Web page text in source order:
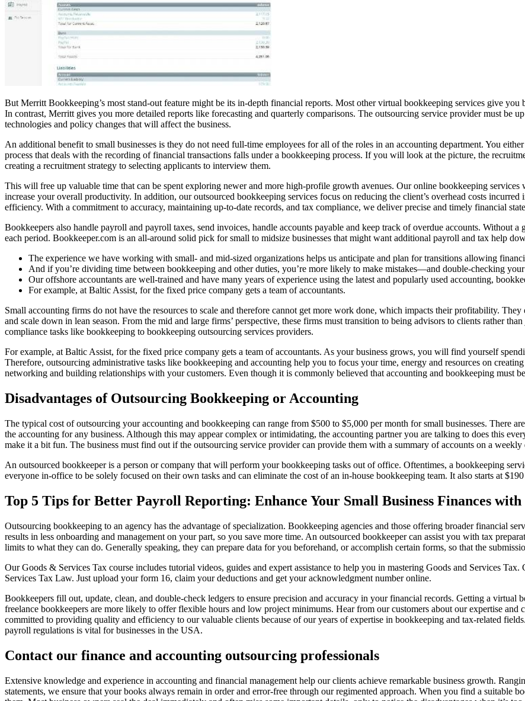
But Merritt Bookkeeping’s most stand-out feature might be its in-depth financial reports. Most other virtual bookkeeping services give you
In contrast, Merritt gives you more detailed reports like forecasting and quarterly comparisons. The outsourcing service provider must be
technologies and policy changes that will affect the business.
An additional benefit to small businesses is they do not need full-time employees for all of the roles in an accounting department. You
process that deals with the recording of financial transactions falls under a bookkeeping process. If you will look at the picture, the
creating a recruitment strategy to selecting applicants to interview them.
This will free up valuable time that can be spent exploring newer and more high-profile growth avenues. Our online bookkeeping
increase your overall productivity. In addition, our outsourced bookkeeping services focus on reducing the client’s overhead costs
efficiency. With a commitment to accuracy, maintaining up-to-date records, and tax compliance, we deliver precise and timely financial
Bookkeepers also handle payroll and payroll taxes, send invoices, handle accounts payable and keep track of overdue accounts. Without
each period. Bookkeeper.com is an all-around solid pick for small to midsize businesses that might want additional payroll and tax help
The experience we have working with small- and mid-sized organizations helps us anticipate and plan for transitions allowing
And if you’re dividing time between bookkeeping and other duties, you’re more likely to make mistakes⁠—and double-checking
Our offshore accountants are well-trained and have many years of experience using the latest and popularly used accounting,
For example, at Baltic Assist, for the fixed price company gets a team of accountants.
Small accounting firms do not have the resources to scale and therefore cannot get more work done, which impacts their profitability.
and scale down in lean season. From the mid and large firms’ perspective, these firms must transition to being advisors to clients rather
compliance tasks like bookkeeping to bookkeeping outsourcing services providers.
For example, at Baltic Assist, for the fixed price company gets a team of accountants. As your business grows, you will find yourself
Therefore, outsourcing administrative tasks like bookkeeping and accounting help you to focus your time, energy and resources on
networking and building relationships with your customers. Even though it is commonly believed that accounting and bookkeeping must
Disadvantages of Outsourcing Bookkeeping or Accounting
The typical cost of outsourcing your accounting and bookkeeping can range from $500 to $5,000 per month for small businesses. There
the accounting for any business. Although this may appear complex or intimidating, the accounting partner you are talking to does this
make it a bit fun. The business must find out if the outsourcing service provider can provide them with a summary of accounts on a weekly
An outsourced bookkeeper is a person or company that will perform your bookkeeping tasks out of office. Oftentimes, a bookkeeping
everyone in-office to be solely focused on their own tasks and can eliminate the cost of an in-house bookkeeping team. It also starts at
Top 5 Tips for Better Payroll Reporting: Enhance Your Small Business Finances
Outsourcing bookkeeping to an agency has the advantage of specialization. Bookkeeping agencies and those offering broader financial
results in less onboarding and management on your part, so you save more time. An outsourced bookkeeper can assist you with tax
limits to what they can do. Generally speaking, they can prepare data for you beforehand, or accomplish certain forms, so that the
Our Goods & Services Tax course includes tutorial videos, guides and expert assistance to help you in mastering Goods and Services
Services Tax Law. Just upload your form 16, claim your deductions and get your acknowledgment number online.
Bookkeepers fill out, update, clean, and double-check ledgers to ensure precision and accuracy in your financial records. Getting a virtual
freelance bookkeepers are more likely to offer flexible hours and low project minimums. Hear from our customers about our expertise
committed to providing quality and efficiency to our valuable clients because of our years of expertise in bookkeeping and tax-related
payroll regulations is vital for businesses in the USA.
Contact our finance and accounting outsourcing professionals
Extensive knowledge and experience in accounting and financial management help our clients achieve remarkable business growth.
statements, we ensure that your books always remain in order and error-free through our regimented approach. When you find a suitable